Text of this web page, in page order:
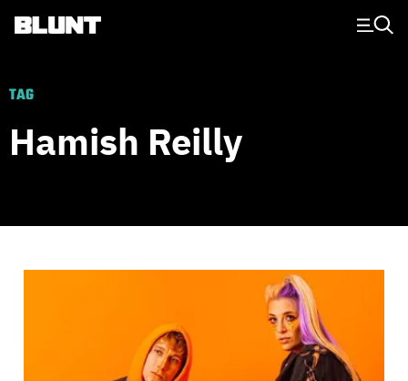
Main Navigation
TAG
Hamish Reilly